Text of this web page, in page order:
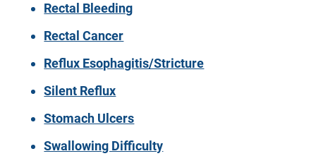
Rectal Bleeding
Rectal Cancer
Reflux Esophagitis/Stricture
Silent Reflux
Stomach Ulcers
Swallowing Difficulty